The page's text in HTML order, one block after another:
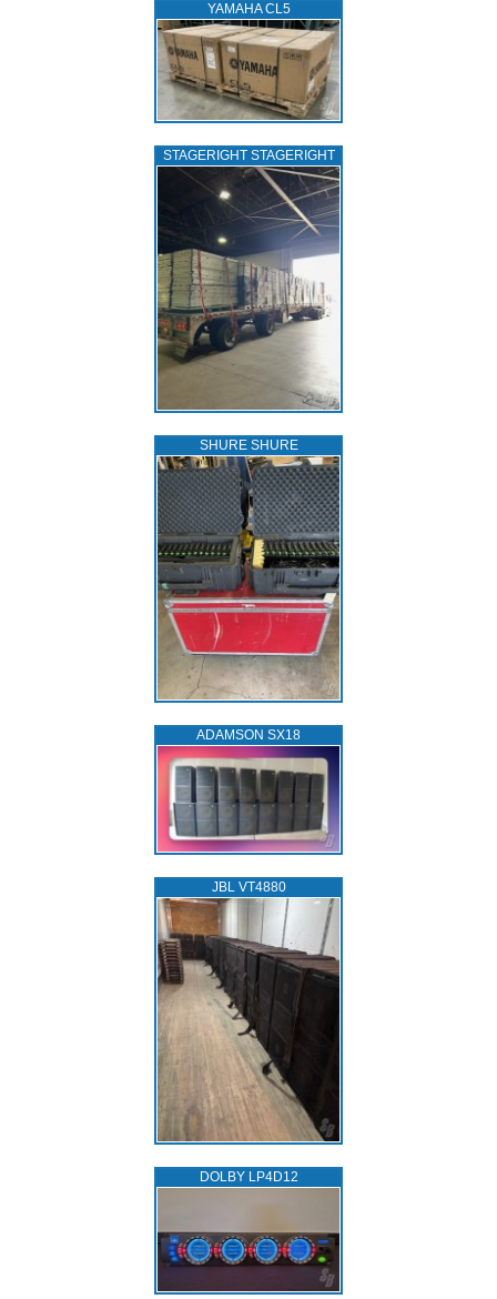
YAMAHA CL5
STAGERIGHT STAGERIGHT
SHURE SHURE
ADAMSON SX18
JBL VT4880
DOLBY LP4D12